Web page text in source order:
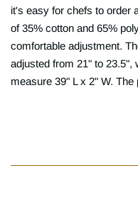
it's easy for chefs to order
of 35% cotton and 65%
comfortable adjustment.
adjusted from 21" to 23.5",
measure 39" L x 2" W.